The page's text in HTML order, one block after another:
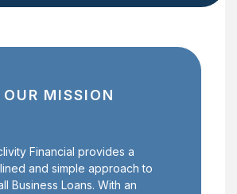
OUR MISSION
Financial provides a
and simple approach to
Business Loans. With an